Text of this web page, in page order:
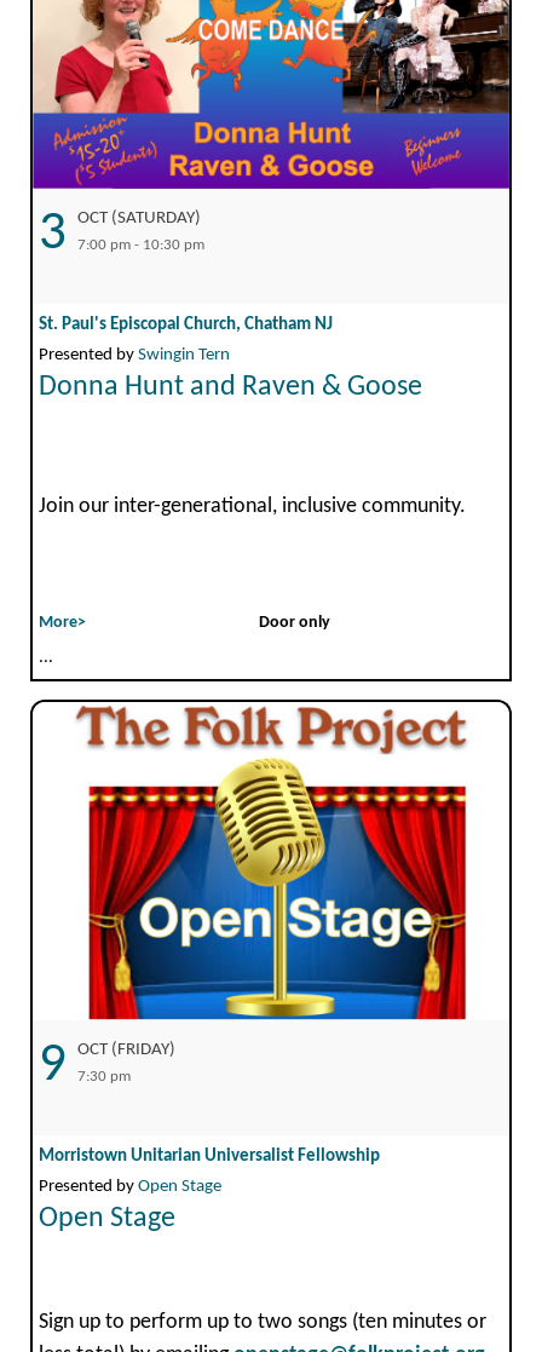
3 OCT (SATURDAY)
7:00 pm - 10:30 pm
St. Paul's Episcopal Church, Chatham NJ
Presented by Swingin Tern
Donna Hunt and Raven & Goose
Join our inter-generational, inclusive community.
More>
Door only
...
9 OCT (FRIDAY)
7:30 pm
Morristown Unitarian Universalist Fellowship
Presented by Open Stage
Open Stage
Sign up to perform up to two songs (ten minutes or